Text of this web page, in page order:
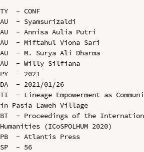
TY  - CONF
AU  - Syamsurizaldi
AU  - Annisa Aulia Putri
AU  - Miftahul Viona Sari
AU  - M. Surya Ali Dharma
AU  - Willy Silfiana
PY  - 2021
DA  - 2021/01/26
TI  - Lineage Empowerment as
in Pasia Laweh Village
BT  - Proceedings of the
Humanities (ICoSPOLHUM 2020)
PB  - Atlantis Press
SP  - 56